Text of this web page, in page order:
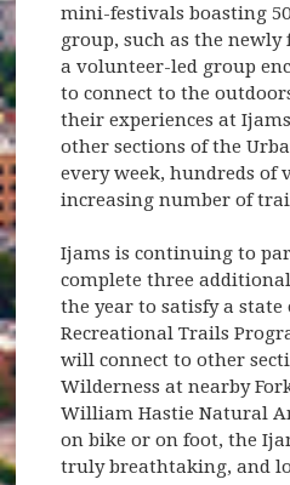
mini-festivals boasting
group, such as the newly
a volunteer-led group
to connect to the
their experiences at
other sections of the
every week, hundreds of
increasing number of
Ijams is continuing to
complete three
the year to satisfy a state
Recreational Trails
will connect to other
Wilderness at nearby
William Hastie Natural
on bike or on foot, the
truly breathtaking, and